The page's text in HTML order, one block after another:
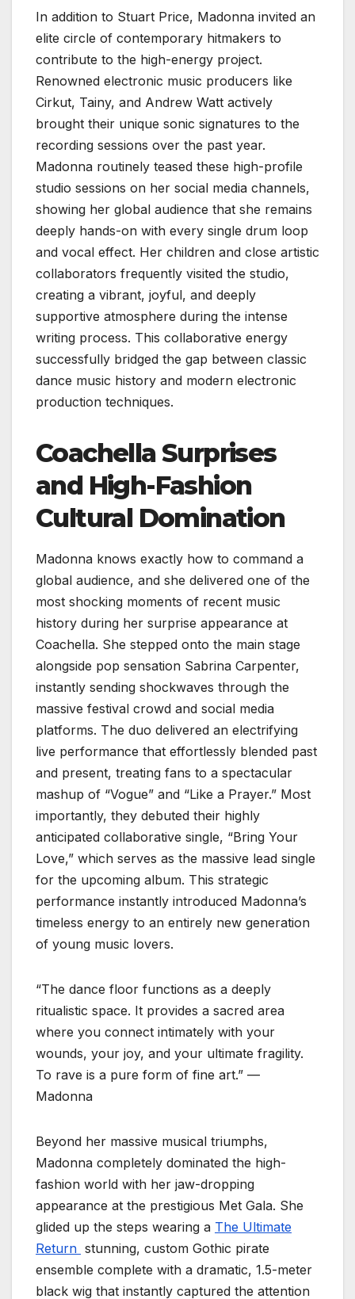
In addition to Stuart Price, Madonna invited an
elite circle of contemporary hitmakers to
contribute to the high-energy project.
Renowned electronic music producers like
Cirkut, Tainy, and Andrew Watt actively
brought their unique sonic signatures to the
recording sessions over the past year.
Madonna routinely teased these high-profile
studio sessions on her social media channels,
showing her global audience that she remains
deeply hands-on with every single drum loop
and vocal effect. Her children and close artistic
collaborators frequently visited the studio,
creating a vibrant, joyful, and deeply
supportive atmosphere during the intense
writing process. This collaborative energy
successfully bridged the gap between classic
dance music history and modern electronic
production techniques.
Coachella Surprises
and High-Fashion
Cultural Domination
Madonna knows exactly how to command a
global audience, and she delivered one of the
most shocking moments of recent music
history during her surprise appearance at
Coachella. She stepped onto the main stage
alongside pop sensation Sabrina Carpenter,
instantly sending shockwaves through the
massive festival crowd and social media
platforms. The duo delivered an electrifying
live performance that effortlessly blended past
and present, treating fans to a spectacular
mashup of “Vogue” and “Like a Prayer.” Most
importantly, they debuted their highly
anticipated collaborative single, “Bring Your
Love,” which serves as the massive lead single
for the upcoming album. This strategic
performance instantly introduced Madonna’s
timeless energy to an entirely new generation
of young music lovers.
“The dance floor functions as a deeply
ritualistic space. It provides a sacred area
where you connect intimately with your
wounds, your joy, and your ultimate fragility.
To rave is a pure form of fine art.” —
Madonna
Beyond her massive musical triumphs,
Madonna completely dominated the high-
fashion world with her jaw-dropping
appearance at the prestigious Met Gala. She
glided up the steps wearing a The Ultimate
Return stunning, custom Gothic pirate
ensemble complete with a dramatic, 1.5-meter
black wig that instantly captured the attention